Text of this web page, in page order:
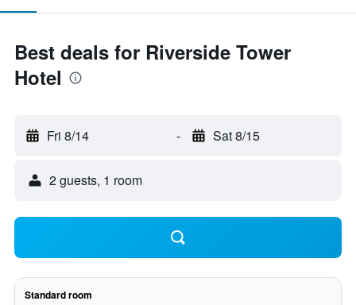
Best deals for Riverside Tower
Hotel
Fri 8/14 - Sat 8/15
2 guests, 1 room
Standard room